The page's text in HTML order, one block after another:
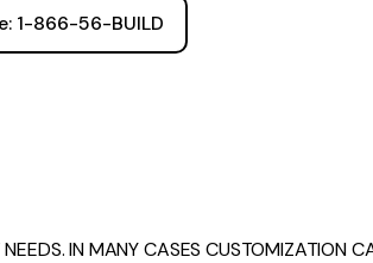
1-866-56-BUILD
IN MANY CASES CUSTOMIZATION